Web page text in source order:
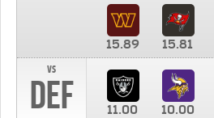
15.89 15.81
vs
DEF 11.00 10.00